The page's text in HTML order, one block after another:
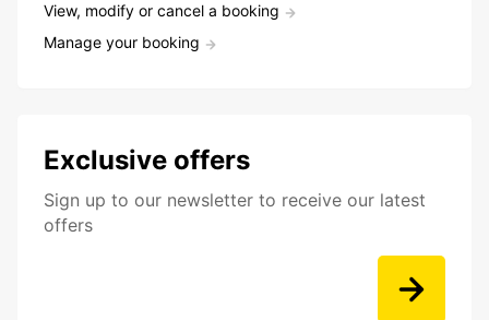
View, modify or cancel a booking
Manage your booking
Exclusive offers
Sign up to our newsletter to receive our latest
offers